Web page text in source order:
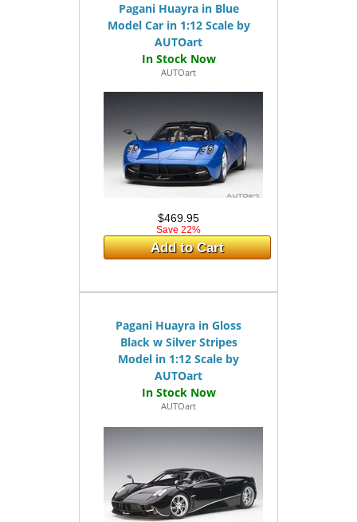
Pagani Huayra in Blue
Model Car in 1:12 Scale by
AUTOart
AUTOart
$469.95
Save 22%
Add to Cart
Pagani Huayra in Gloss
Black w Silver Stripes
Model in 1:12 Scale by
AUTOart
AUTOart